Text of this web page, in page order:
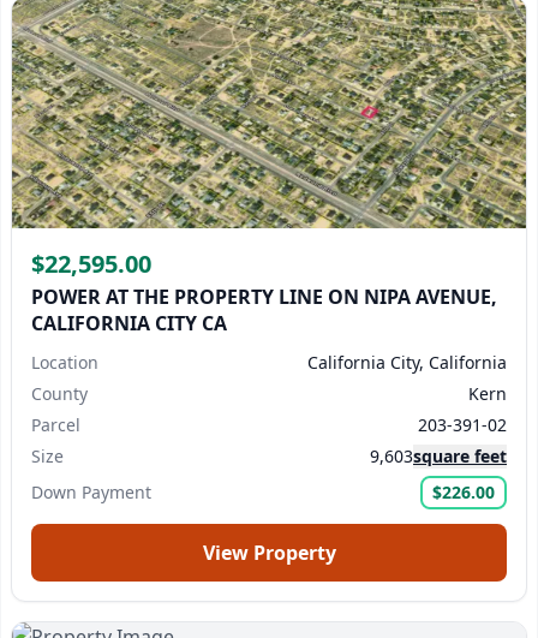
$22,595.00
POWER AT THE PROPERTY LINE ON NIPA AVENUE,
CALIFORNIA CITY CA
Location
California City, California
County
Kern
Parcel
203-391-02
Size
9,603square feet
Down Payment
$226.00
View Property